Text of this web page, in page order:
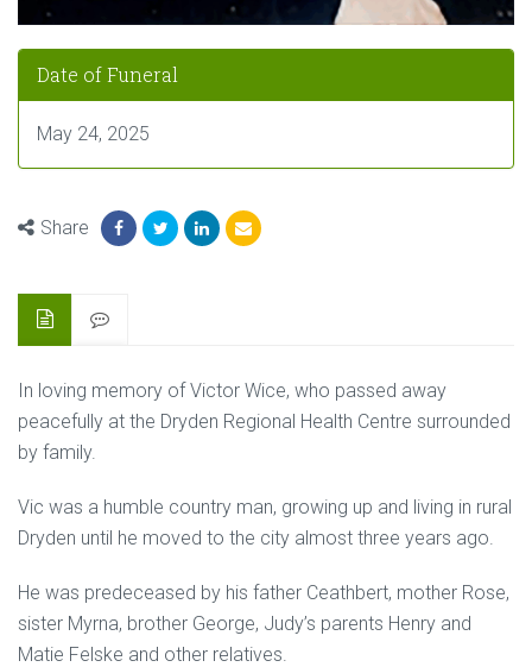
Date of Funeral
May 24, 2025
Share
In loving memory of Victor Wice, who passed away
peacefully at the Dryden Regional Health Centre surrounded
by family.
Vic was a humble country man, growing up and living in rural
Dryden until he moved to the city almost three years ago.
He was predeceased by his father Ceathbert, mother Rose,
sister Myrna, brother George, Judy’s parents Henry and
Matie Felske and other relatives.